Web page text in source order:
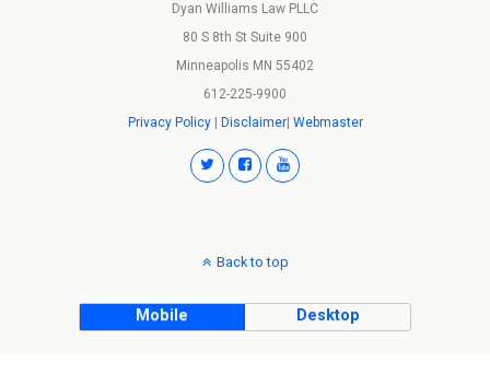
Dyan Williams Law PLLC
80 S 8th St Suite 900
Minneapolis MN 55402
612-225-9900
Privacy Policy| Disclaimer| Webmaster
Back to top
Mobile Desktop